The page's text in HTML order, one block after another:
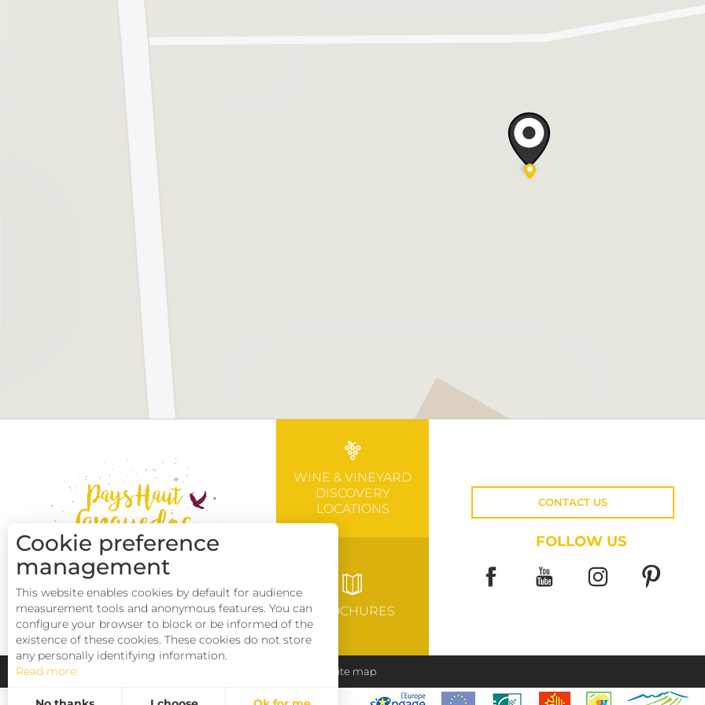
WINE & VINEYARD
DISCOVERY
LOCATIONS
BROCHURES
CONTACT US
FOLLOW US
Pays Haut Languedoc et Vignobles Site map
Cookie preference
management
This website enables cookies by default for audience
measurement tools and anonymous features. You can
configure your browser to block or be informed of the
existence of these cookies. These cookies do not store
any personally identifying information.
Read more